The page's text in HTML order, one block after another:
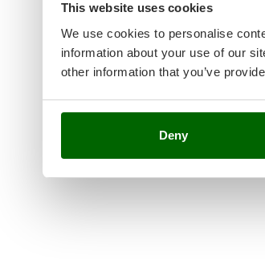
This website uses cookies
We use cookies to personalise
information about your use of our
other information that you’ve
Deny